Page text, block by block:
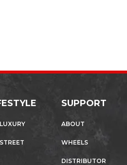
SUPPORT
ABOUT
WHEELS
DISTRIBUTOR